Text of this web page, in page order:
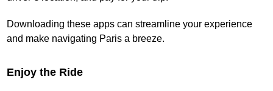
Downloading these apps can streamline your experience
and make navigating Paris a breeze.
Enjoy the Ride